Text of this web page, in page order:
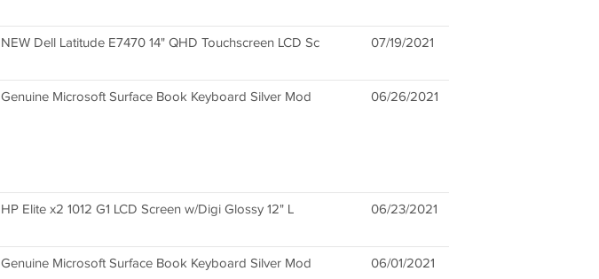
NEW Dell Latitude E7470 14" QHD Touchscreen LCD Sc 07/19/2021
Genuine Microsoft Surface Book Keyboard Silver Mod 06/26/2021
HP Elite x2 1012 G1 LCD Screen w/Digi Glossy 12" L 06/23/2021
Genuine Microsoft Surface Book Keyboard Silver Mod 06/01/2021